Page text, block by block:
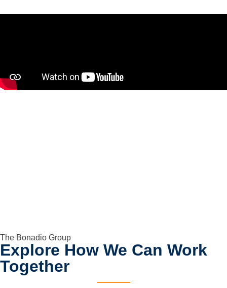
The Bonadio Group
Explore How We Can Work
Together